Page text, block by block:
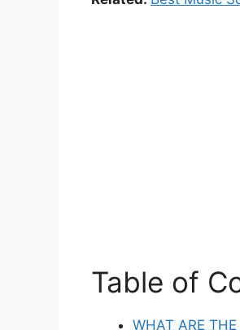
Table of
WHAT ARE